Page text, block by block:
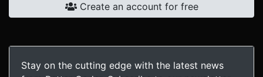
Create an account for free
Stay on the cutting edge with the latest news